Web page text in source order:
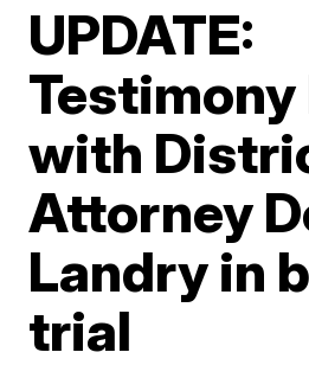
UPDATE:
with
Attorney
Landry in
trial